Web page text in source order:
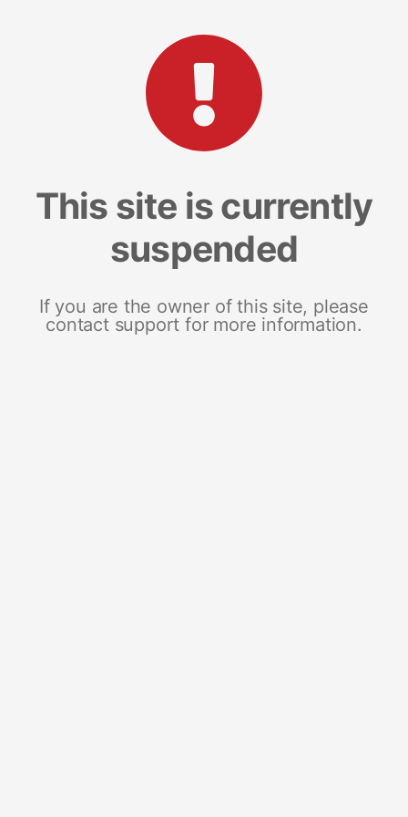
This site is currently
suspended
If you are the owner of this site, please
contact support for more information.